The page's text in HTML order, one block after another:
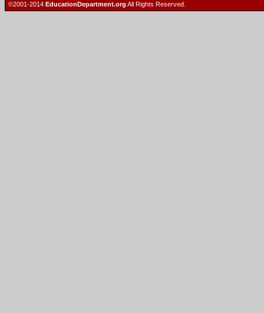
©2001-2014 EducationDepartment.org All Rights Reserved.